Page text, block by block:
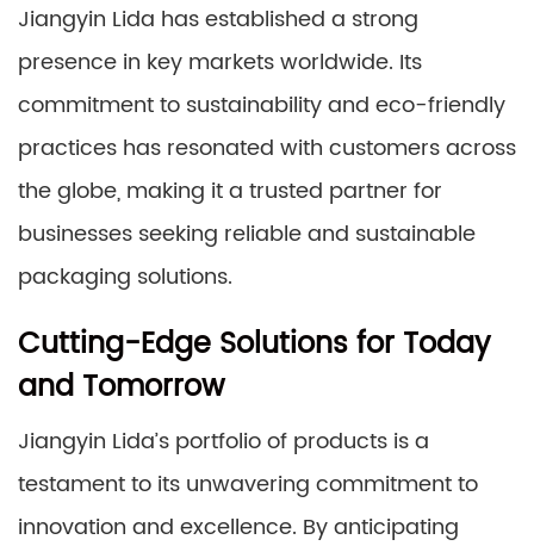
Jiangyin Lida has established a strong
presence in key markets worldwide. Its
commitment to sustainability and eco-friendly
practices has resonated with customers across
the globe, making it a trusted partner for
businesses seeking reliable and sustainable
packaging solutions.
Cutting-Edge Solutions for Today
and Tomorrow
Jiangyin Lida’s portfolio of products is a
testament to its unwavering commitment to
innovation and excellence. By anticipating